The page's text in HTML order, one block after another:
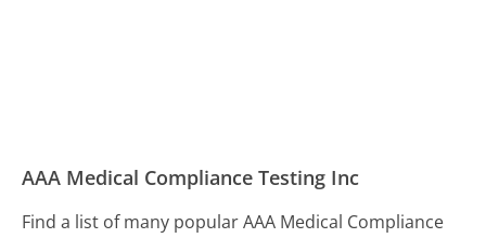
AAA Medical Compliance Testing Inc
Find a list of many popular AAA Medical Compliance